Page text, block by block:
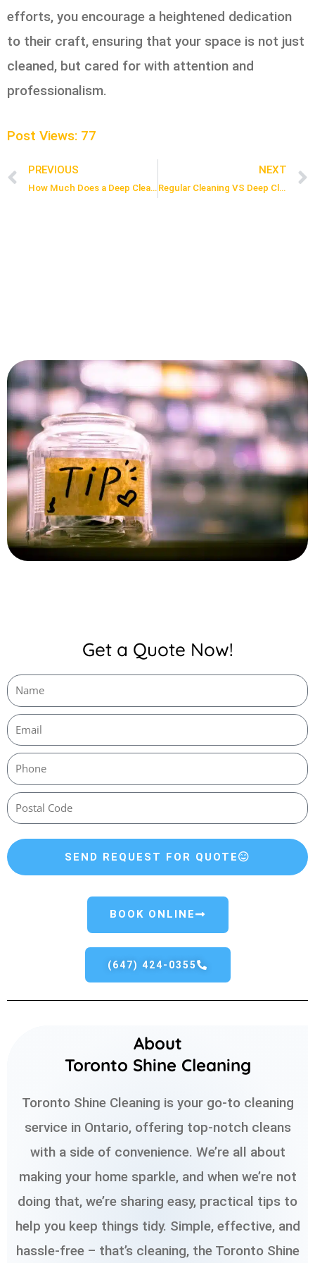
efforts, you encourage a heightened dedication
to their craft, ensuring that your space is not just
cleaned, but cared for with attention and
professionalism.
Post Views: 77
Prev
PREVIOUS
How Much Does a Deep Cleaning Cost in Toronto?
NEXT
Regular Cleaning VS Deep Cleaning: What’s The Difference?
Get a Quote Now!
SEND REQUEST FOR QUOTE
BOOK ONLINE
(647) 424-0355
About
Toronto Shine Cleaning
Toronto Shine Cleaning is your go-to cleaning
service in Ontario, offering top-notch cleans
with a side of convenience. We’re all about
making your home sparkle, and when we’re not
doing that, we’re sharing easy, practical tips to
help you keep things tidy. Simple, effective, and
hassle-free – that’s cleaning, the Toronto Shine